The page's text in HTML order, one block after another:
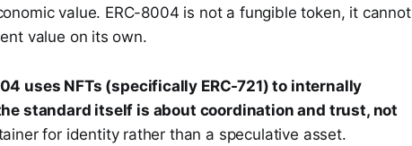
value. ERC-8004 is not a fungible token, it cannot
value on its own.
uses NFTs (specifically ERC-721) to internally
standard itself is about coordination and trust, not
for identity rather than a speculative asset.